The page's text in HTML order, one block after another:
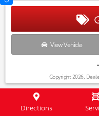
View Vehicle
Copyright 2026,
New 2027
Directions